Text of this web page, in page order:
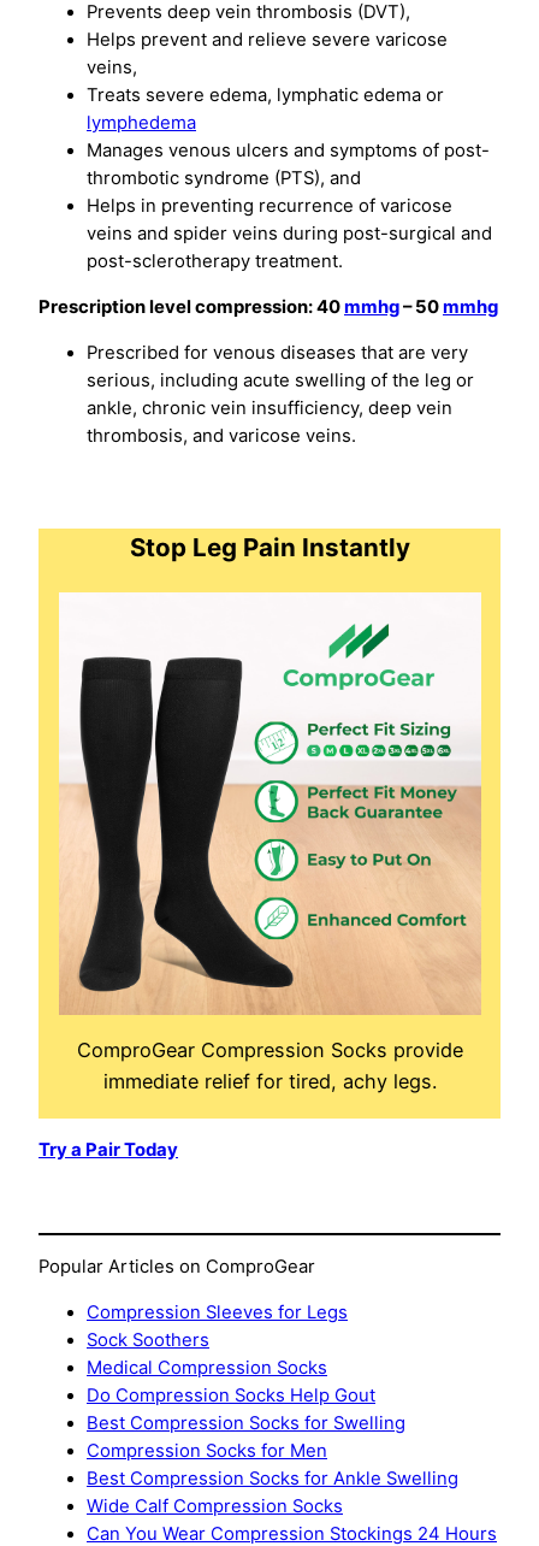
Prevents deep vein thrombosis (DVT),
Helps prevent and relieve severe varicose
veins,
Treats severe edema, lymphatic edema or
lymphedema
Manages venous ulcers and symptoms of post-
thrombotic syndrome (PTS), and
Helps in preventing recurrence of varicose
veins and spider veins during post-surgical and
post-sclerotherapy treatment.
Prescription level compression: 40mmhg– 50mmhg
Prescribed for venous diseases that are very
serious, including acute swelling of the leg or
ankle, chronic vein insufficiency, deep vein
thrombosis, and varicose veins.
Stop Leg Pain Instantly
ComproGear Compression Socks provide
immediate relief for tired, achy legs.
Try a Pair Today
Popular Articles on ComproGear
Compression Sleeves for Legs
Sock Soothers
Medical Compression Socks
Do Compression Socks Help Gout
Best Compression Socks for Swelling
Compression Socks for Men
Best Compression Socks for Ankle Swelling
Wide Calf Compression Socks
Can You Wear Compression Stockings 24 Hours